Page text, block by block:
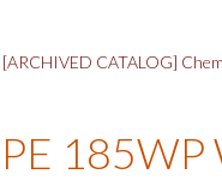
[ARCHIVED CATALOG]
PE 185WP